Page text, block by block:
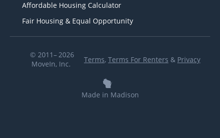
Affordable Housing Calculator
Fair Housing & Equal Opportunity
© 2011– 2026
MoveIn, Inc.
Terms, Terms For Renters & Privacy
Made in Madison